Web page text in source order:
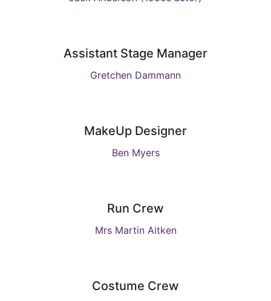
Assistant Stage Manager
Gretchen Dammann
MakeUp Designer
Ben Myers
Run Crew
Mrs Martin Aitken
Costume Crew